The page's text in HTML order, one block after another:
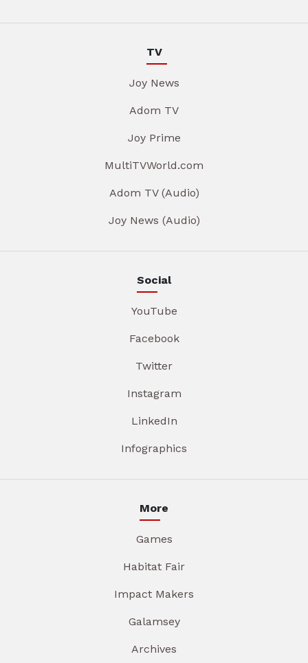
TV
Joy News
Adom TV
Joy Prime
MultiTVWorld.com
Adom TV (Audio)
Joy News (Audio)
Social
YouTube
Facebook
Twitter
Instagram
LinkedIn
Infographics
More
Games
Habitat Fair
Impact Makers
Galamsey
Archives